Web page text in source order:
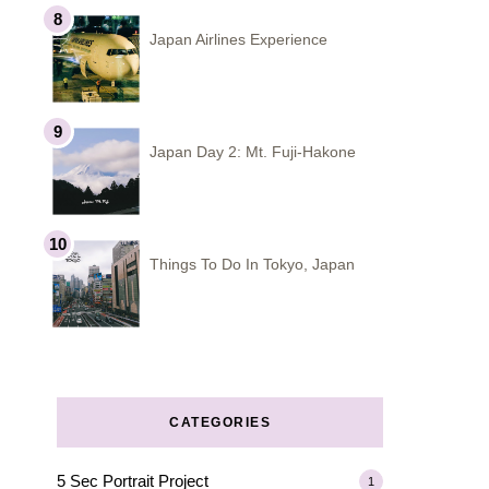
Japan Airlines Experience
Japan Day 2: Mt. Fuji-Hakone
Things To Do In Tokyo, Japan
CATEGORIES
5 Sec Portrait Project 1